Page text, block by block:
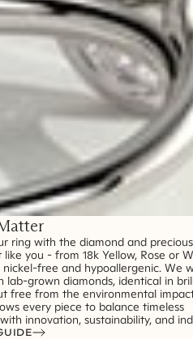
ring with the diamond and
you - from 18k Yellow, Rose or
nickel-free and hypoallergenic. We
lab-grown diamonds, identical in
free from the environmental
every piece to balance timeless
innovation, sustainability, and